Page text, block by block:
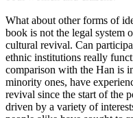
What about other forms of
book is not the legal system
cultural revival. Can
ethnic institutions really
comparison with the Han is
minority ones, have
revival since the start of the
driven by a variety of